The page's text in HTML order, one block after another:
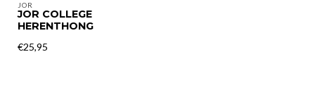
JOR
JOR COLLEGE
HERENTHONG
€25,95